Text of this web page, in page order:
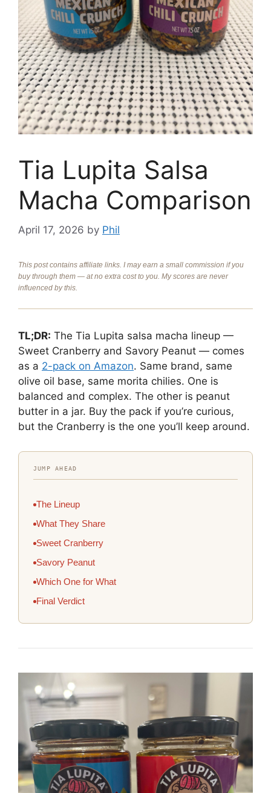
Tia Lupita Salsa
Macha Comparison
April 17, 2026 by Phil
This post contains affiliate links. I may earn a small commission if you
buy through them — at no extra cost to you. My scores are never
influenced by this.
TL;DR: The Tia Lupita salsa macha lineup —
Sweet Cranberry and Savory Peanut — comes
as a 2-pack on Amazon. Same brand, same
olive oil base, same morita chilies. One is
balanced and complex. The other is peanut
butter in a jar. Buy the pack if you’re curious,
but the Cranberry is the one you’ll keep around.
JUMP AHEAD
The Lineup
What They Share
Sweet Cranberry
Savory Peanut
Which One for What
Final Verdict